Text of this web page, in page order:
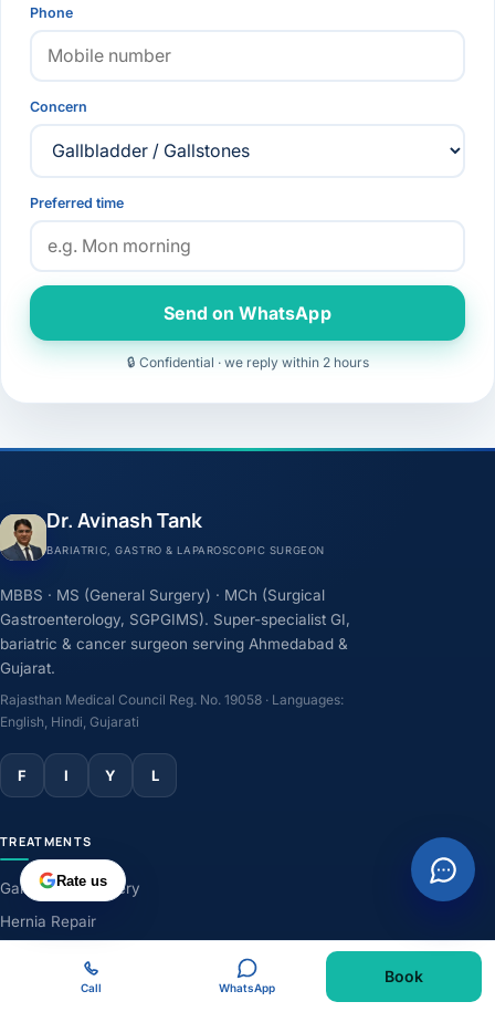
Phone
Concern
Preferred time
Send on WhatsApp
🔒 Confidential · we reply within 2 hours
Dr. Avinash Tank
BARIATRIC, GASTRO & LAPAROSCOPIC SURGEON
MBBS · MS (General Surgery) · MCh (Surgical
Gastroenterology, SGPGIMS). Super-specialist GI,
bariatric & cancer surgeon serving Ahmedabad &
Gujarat.
Rajasthan Medical Council Reg. No. 19058 · Languages:
English, Hindi, Gujarati
F I Y L
TREATMENTS
Gallbladder Surgery
Hernia Repair
Weight-Loss Surgery
Rate us
Call WhatsApp
Book